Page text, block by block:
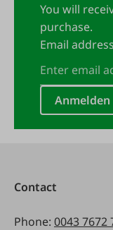
You will
purchase.
Email
Anmelden
Contact
Phone: 0043 7672